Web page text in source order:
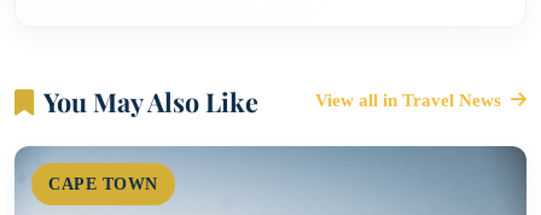
You May Also Like View all in Travel News
CAPE TOWN